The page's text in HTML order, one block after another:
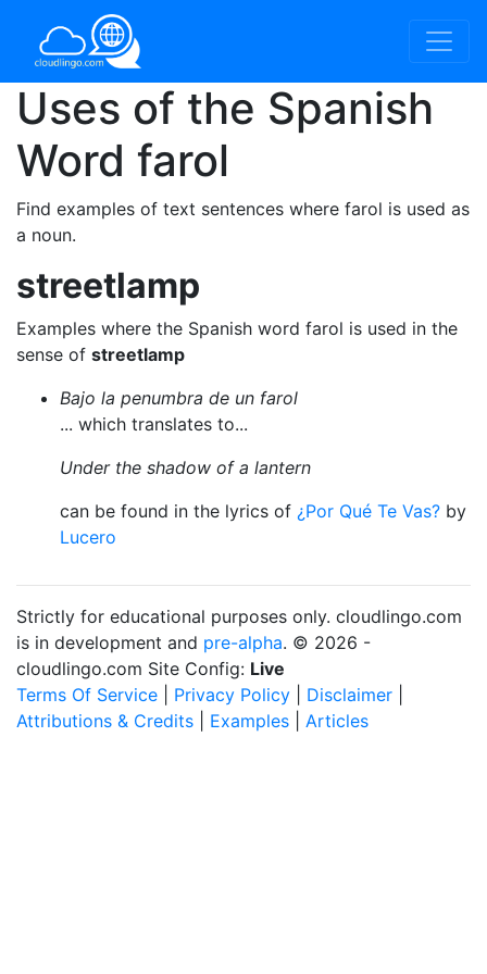
Uses of the Spanish
Word farol
Find examples of text sentences where farol is used as
a noun.
streetlamp
Examples where the Spanish word farol is used in the
sense of streetlamp
Bajo la penumbra de un farol
... which translates to...
Under the shadow of a lantern
can be found in the lyrics of ¿Por Qué Te Vas? by
Lucero
Strictly for educational purposes only. cloudlingo.com
is in development and pre-alpha. © 2026 -
cloudlingo.com Site Config: Live
Terms Of Service
Privacy Policy Disclaimer
Attributions & Credits
Examples Articles